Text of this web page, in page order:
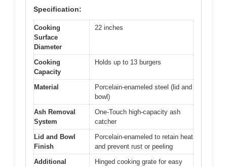
Specification:
Cooking
Surface
Diameter
22 inches
Cooking
Capacity
Holds up to 13 burgers
Material
Porcelain-enameled steel (lid and
bowl)
Ash Removal
System
One-Touch high-capacity ash
catcher
Lid and Bowl
Finish
Porcelain-enameled to retain heat
and prevent rust or peeling
Additional
Hinged cooking grate for easy